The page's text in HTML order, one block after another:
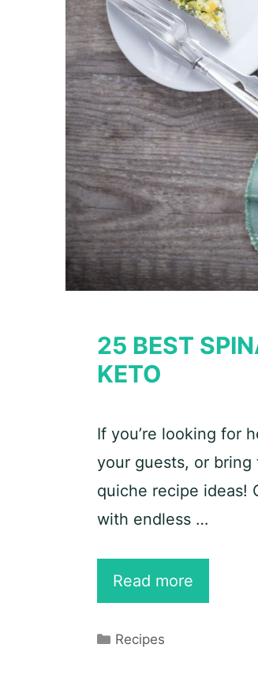
25 BEST
KETO
If you’re looking for
your guests, or
quiche recipe ideas!
with endless …
Read more25
Best
Categories
Recipes